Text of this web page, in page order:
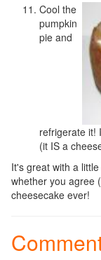
Cool the
pumpkin
pie and
refrigerate it!
(it IS a
It's great with a
whether you agree
cheesecake ever!